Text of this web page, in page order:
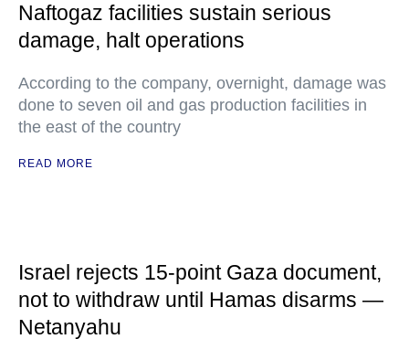
Naftogaz facilities sustain serious
damage, halt operations
According to the company, overnight, damage was
done to seven oil and gas production facilities in
the east of the country
READ MORE
Israel rejects 15-point Gaza document,
not to withdraw until Hamas disarms —
Netanyahu